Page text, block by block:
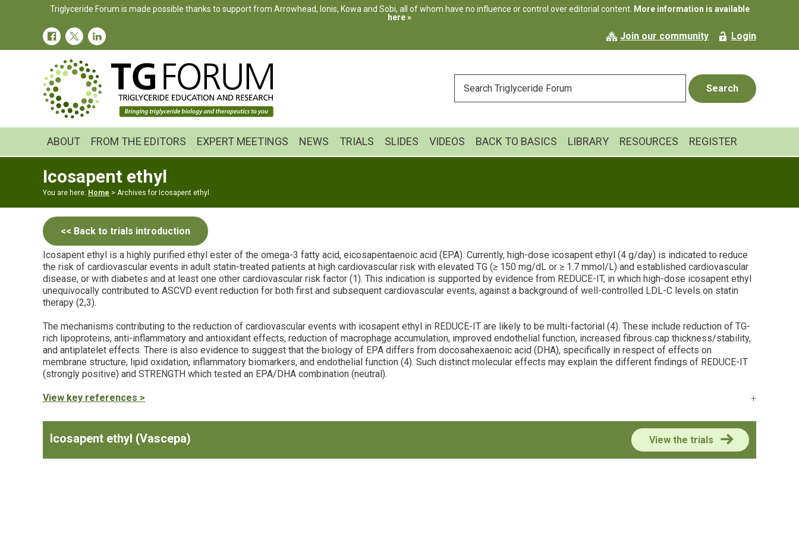
navigation
Triglyceride Forum is made possible thanks to support from Arrowhead, Ionis, Kowa and Sobi, all of whom have no influence or control over editorial content. More information is available
here »
Join our community Login
YOUR
SEARCH
ABOUT FROM THE EDITORS EXPERT MEETINGS NEWS TRIALS SLIDES VIDEOS BACK TO BASICS LIBRARY RESOURCES REGISTER
Icosapent ethyl
You are here: Home > Archives for Icosapent ethyl
<< Back to trials introduction
Icosapent ethyl is a highly purified ethyl ester of the omega-3 fatty acid, eicosapentaenoic acid (EPA). Currently, high-dose icosapent ethyl (4 g/day) is indicated to reduce
the risk of cardiovascular events in adult statin-treated patients at high cardiovascular risk with elevated TG (≥ 150 mg/dL or ≥ 1.7 mmol/L) and established cardiovascular
disease, or with diabetes and at least one other cardiovascular risk factor (1). This indication is supported by evidence from REDUCE-IT, in which high-dose icosapent ethyl
unequivocally contributed to ASCVD event reduction for both first and subsequent cardiovascular events, against a background of well-controlled LDL-C levels on statin
therapy (2,3).
The mechanisms contributing to the reduction of cardiovascular events with icosapent ethyl in REDUCE-IT are likely to be multi-factorial (4). These include reduction of TG-
rich lipoproteins, anti-inflammatory and antioxidant effects, reduction of macrophage accumulation, improved endothelial function, increased fibrous cap thickness/stability,
and antiplatelet effects. There is also evidence to suggest that the biology of EPA differs from docosahexaenoic acid (DHA), specifically in respect of effects on
membrane structure, lipid oxidation, inflammatory biomarkers, and endothelial function (4). Such distinct molecular effects may explain the different findings of REDUCE-IT
(strongly positive) and STRENGTH which tested an EPA/DHA combination (neutral).
View key references >
Icosapent ethyl (Vascepa) View the trials